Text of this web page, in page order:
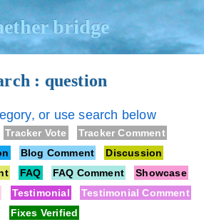
bridge
: question
or use search below
Tracker Vote
Tracker Comment
Blog Comment
Discussion
FAQ FAQ Comment
Showcase
Testimonial
Testimonial Comment
Fixes Verified